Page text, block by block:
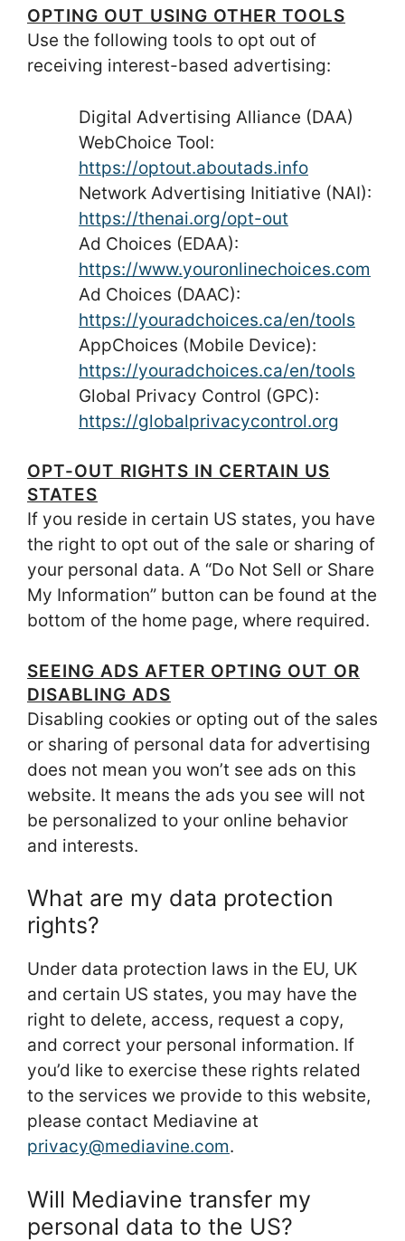
OPTING OUT USING OTHER TOOLS
Use the following tools to opt out of
receiving interest-based advertising:
Digital Advertising Alliance (DAA)
WebChoice Tool:
https://optout.aboutads.info
Network Advertising Initiative (NAI):
https://thenai.org/opt-out
Ad Choices (EDAA):
https://www.youronlinechoices.com
Ad Choices (DAAC):
https://youradchoices.ca/en/tools
AppChoices (Mobile Device):
https://youradchoices.ca/en/tools
Global Privacy Control (GPC):
https://globalprivacycontrol.org
OPT-OUT RIGHTS IN CERTAIN US
STATES
If you reside in certain US states, you have
the right to opt out of the sale or sharing of
your personal data. A “Do Not Sell or Share
My Information” button can be found at the
bottom of the home page, where required.
SEEING ADS AFTER OPTING OUT OR
DISABLING ADS
Disabling cookies or opting out of the sales
or sharing of personal data for advertising
does not mean you won’t see ads on this
website. It means the ads you see will not
be personalized to your online behavior
and interests.
What are my data protection
rights?
Under data protection laws in the EU, UK
and certain US states, you may have the
right to delete, access, request a copy,
and correct your personal information. If
you’d like to exercise these rights related
to the services we provide to this website,
please contact Mediavine at
privacy@mediavine.com.
Will Mediavine transfer my
personal data to the US?